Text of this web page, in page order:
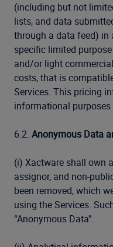
(including but not
lists, and data
through a data feed)
specific limited
and/or light
costs, that is
Services. This pricing
informational purposes
6.2. Anonymous Data
(i) Xactware shall own
assignor, and non-
been removed, which
using the Services.
“Anonymous Data”.